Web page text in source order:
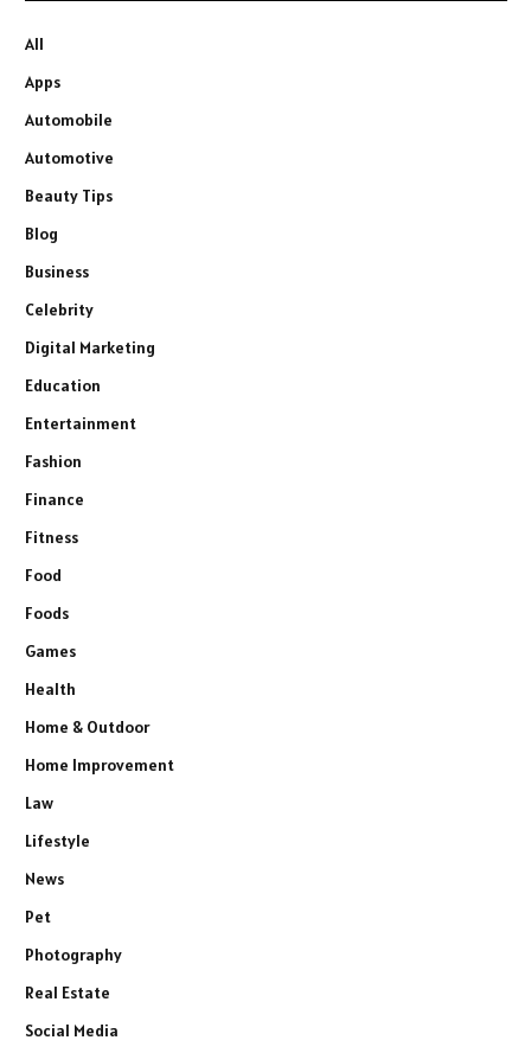
All
Apps
Automobile
Automotive
Beauty Tips
Blog
Business
Celebrity
Digital Marketing
Education
Entertainment
Fashion
Finance
Fitness
Food
Foods
Games
Health
Home & Outdoor
Home Improvement
Law
Lifestyle
News
Pet
Photography
Real Estate
Social Media